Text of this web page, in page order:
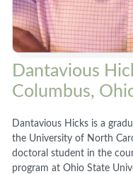
Dantavious
Columbus,
Dantavious Hicks is a
the University of North
doctoral student in the
program at Ohio State